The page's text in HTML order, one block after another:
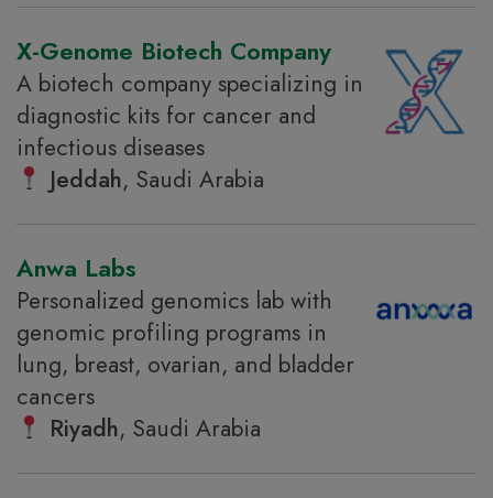
X-Genome Biotech Company
A biotech company specializing in
diagnostic kits for cancer and
infectious diseases
Jeddah, Saudi Arabia
Anwa Labs
Personalized genomics lab with
genomic profiling programs in
lung, breast, ovarian, and bladder
cancers
Riyadh, Saudi Arabia